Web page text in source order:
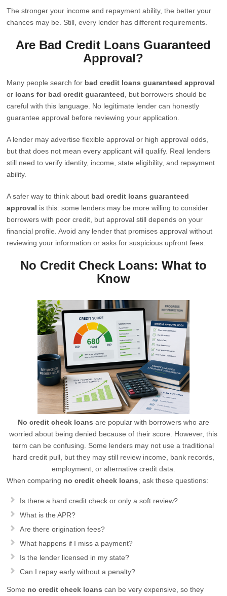
The stronger your income and repayment ability, the better your
chances may be. Still, every lender has different requirements.
Are Bad Credit Loans Guaranteed
Approval?
Many people search for bad credit loans guaranteed approval
or loans for bad credit guaranteed , but borrowers should be
careful with this language. No legitimate lender can honestly
guarantee approval before reviewing your application.
A lender may advertise flexible approval or high approval odds,
but that does not mean every applicant will qualify. Real lenders
still need to verify identity, income, state eligibility, and repayment
ability.
A safer way to think about bad credit loans guaranteed
approval is this: some lenders may be more willing to consider
borrowers with poor credit, but approval still depends on your
financial profile. Avoid any lender that promises approval without
reviewing your information or asks for suspicious upfront fees.
No Credit Check Loans: What to
Know
No credit check loans are popular with borrowers who are
worried about being denied because of their score. However, this
term can be confusing. Some lenders may not use a traditional
hard credit pull, but they may still review income, bank records,
employment, or alternative credit data.
When comparing no credit check loans , ask these questions:
Is there a hard credit check or only a soft review?
What is the APR?
Are there origination fees?
What happens if I miss a payment?
Is the lender licensed in my state?
Can I repay early without a penalty?
Some no credit check loans can be very expensive, so they